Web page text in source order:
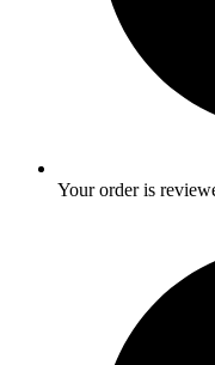
Your order is